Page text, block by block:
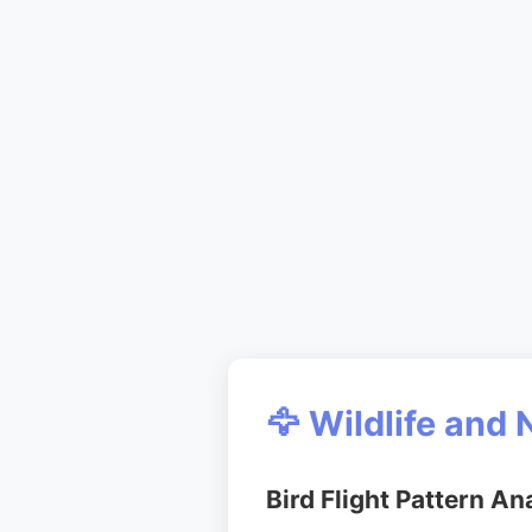
🦅 Wildlife and
Bird Flight Pattern